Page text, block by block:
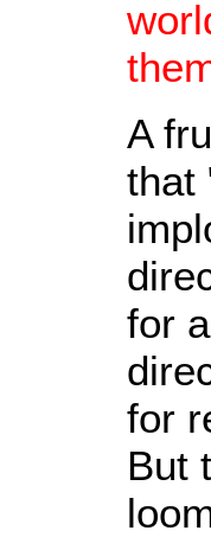
A
that
for
for
But